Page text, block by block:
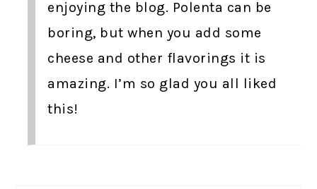
enjoying the blog. Polenta can be
boring, but when you add some
cheese and other flavorings it is
amazing. I’m so glad you all liked
this!